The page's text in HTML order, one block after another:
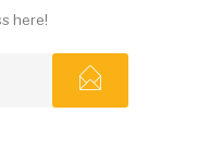
here!